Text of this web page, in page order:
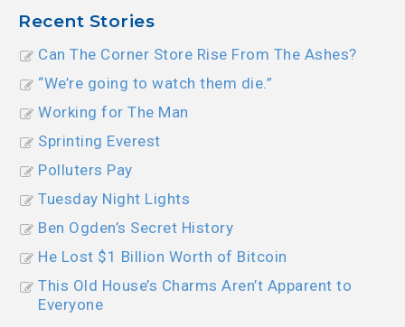
Recent Stories
Can The Corner Store Rise From The Ashes?
“We’re going to watch them die.”
Working for The Man
Sprinting Everest
Polluters Pay
Tuesday Night Lights
Ben Ogden’s Secret History
He Lost $1 Billion Worth of Bitcoin
This Old House’s Charms Aren’t Apparent to
Everyone